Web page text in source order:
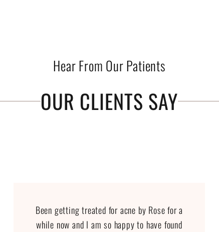
Hear From Our Patients
OUR CLIENTS SAY
Been getting treated for acne by Rose for a
while now and I am so happy to have found